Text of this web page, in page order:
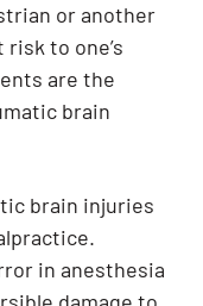
or another
to one’s
are the
brain
brain injuries
in anesthesia